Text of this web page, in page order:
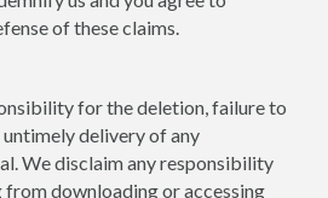
of these claims.
for the deletion, failure to
delivery of any
We disclaim any responsibility
downloading or accessing